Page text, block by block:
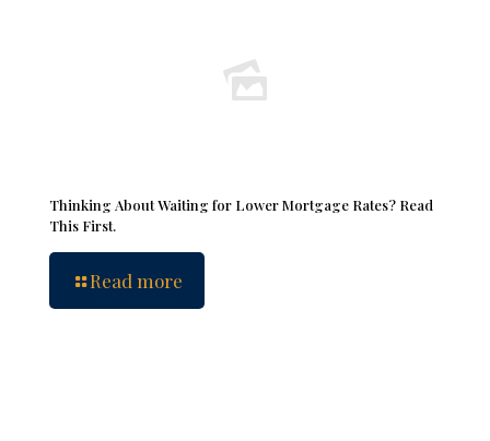
Thinking About Waiting for Lower Mortgage Rates? Read
This First.
Read more